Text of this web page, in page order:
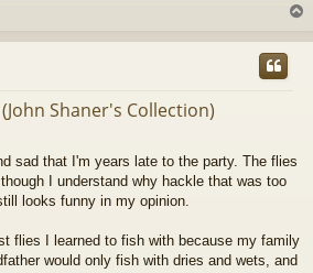
p
Shaner's Collection)
sad that I'm years late to the party. The flies
I understand why hackle that was too
looks funny in my opinion.
flies I learned to fish with because my family
would only fish with dries and wets, and